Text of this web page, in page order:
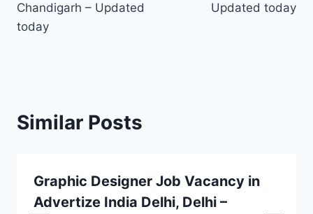
Chandigarh – Updated
today
Updated today
Similar Posts
Graphic Designer Job Vacancy in
Advertize India Delhi, Delhi –